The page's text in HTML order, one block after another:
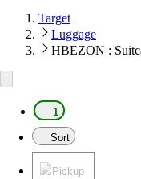
Target
Luggage
HBEZON :
1
Sort
Pickup